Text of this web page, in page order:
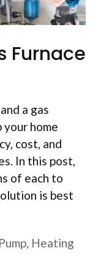
Furnace
a gas
your home
cost, and
In this post,
of each to
is best
, Heating